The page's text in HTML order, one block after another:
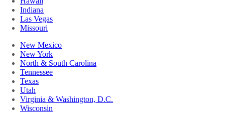
Indiana
Las Vegas
Missouri
New Mexico
New York
North & South Carolina
Tennessee
Texas
Utah
Virginia & Washington, D.C.
Wisconsin